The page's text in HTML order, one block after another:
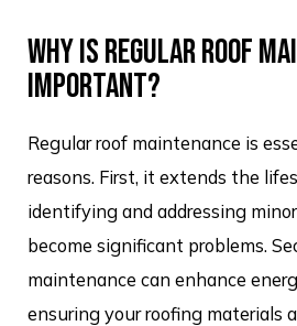
WHY IS REGULAR ROOF
IMPORTANT?
Regular roof maintenance is
reasons. First, it extends the
identifying and addressing
become significant problems.
maintenance can enhance
ensuring your roofing materials